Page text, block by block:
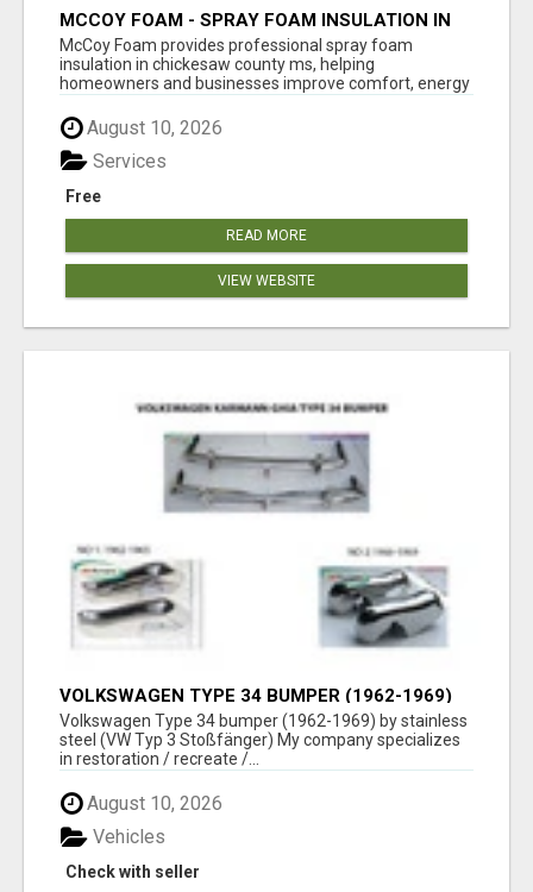
MCCOY FOAM - SPRAY FOAM INSULATION IN
CHICKESAW COUNTY MS
McCoy Foam provides professional spray foam
insulation in chickesaw county ms, helping
homeowners and businesses improve comfort, energy
August 10, 2026
Free
Services
READ MORE
VIEW WEBSITE
VOLKSWAGEN TYPE 34 BUMPER (1962-1969)
BY STAINLESS STEEL (VW TYP 3
STOSSFÄNGER)
Volkswagen Type 34 bumper (1962-1969) by stainless
steel (VW Typ 3 Stoßfänger) My company specializes
in restoration / recreate /...
August 10, 2026
Check with seller
Vehicles